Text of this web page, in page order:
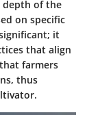
depth of the
on specific
it
that align
farmers
thus